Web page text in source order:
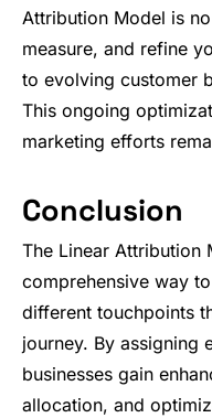
Attribution Model is
measure, and refine
to evolving customer
This ongoing
marketing efforts
Conclusion
The Linear Attribution
comprehensive way
different touchpoints
journey. By assigning
businesses gain
allocation, and